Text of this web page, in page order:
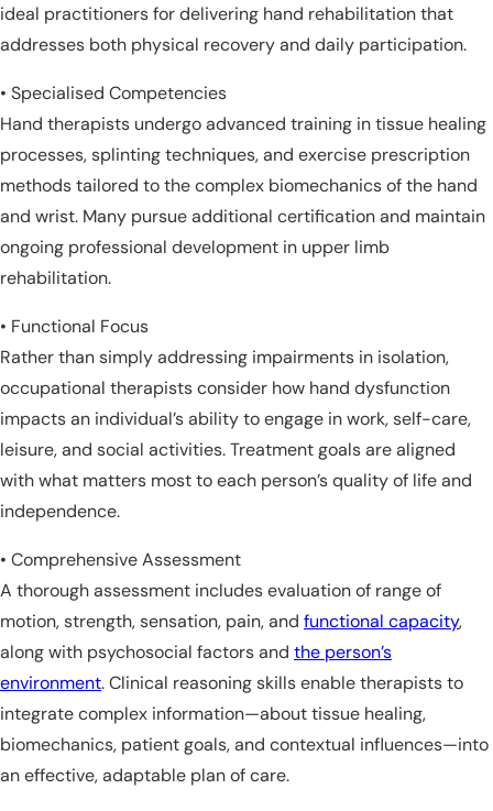
ideal practitioners for delivering hand rehabilitation that
addresses both physical recovery and daily participation.
• Specialised Competencies
Hand therapists undergo advanced training in tissue healing
processes, splinting techniques, and exercise prescription
methods tailored to the complex biomechanics of the hand
and wrist. Many pursue additional certification and maintain
ongoing professional development in upper limb
rehabilitation.
• Functional Focus
Rather than simply addressing impairments in isolation,
occupational therapists consider how hand dysfunction
impacts an individual’s ability to engage in work, self-care,
leisure, and social activities. Treatment goals are aligned
with what matters most to each person’s quality of life and
independence.
• Comprehensive Assessment
A thorough assessment includes evaluation of range of
motion, strength, sensation, pain, and functional capacity,
along with psychosocial factors and the person’s
environment. Clinical reasoning skills enable therapists to
integrate complex information—about tissue healing,
biomechanics, patient goals, and contextual influences—into
an effective, adaptable plan of care.